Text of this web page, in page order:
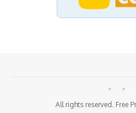
All rights reserved. Free